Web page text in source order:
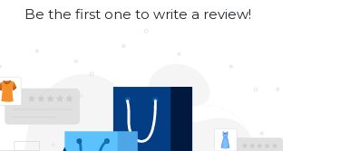
Be the first one to write a review!